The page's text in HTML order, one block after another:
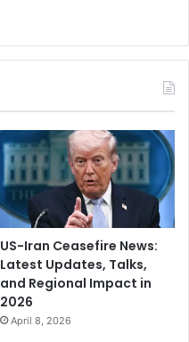
US-Iran Ceasefire News:
Latest Updates, Talks,
and Regional Impact in
2026
April 8, 2026